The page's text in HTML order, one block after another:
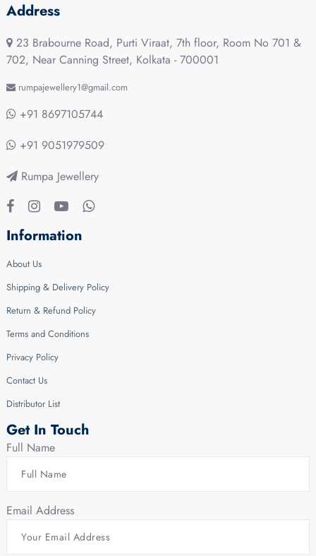
Address
23 Brabourne Road, Purti Viraat, 7th floor, Room No 701 &
702, Near Canning Street, Kolkata - 700001
rumpajewellery1@gmail.com
+91 8697105744
+91 9051979509
Rumpa Jewellery
Information
About Us
Shipping & Delivery Policy
Return & Refund Policy
Terms and Conditions
Privacy Policy
Contact Us
Distributor List
Get In Touch
Full Name
Email Address